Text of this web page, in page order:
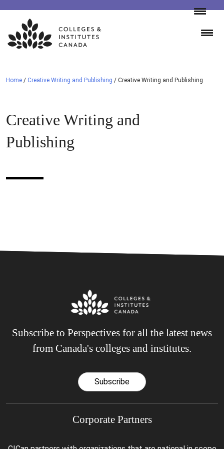
Skip
content
Home / Creative Writing and Publishing / Creative Writing and Publishing
Creative Writing and
Publishing
Subscribe to Perspectives for all the latest news
from Canada's colleges and institutes.
Subscribe
Corporate Partners